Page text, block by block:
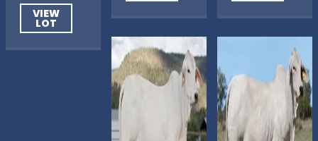
VIEW
LOT